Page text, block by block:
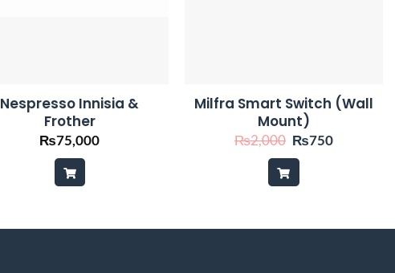
Nespresso Innisia &
Frother
₨75,000
Milfra Smart Switch (Wall
Mount)
₨2,000 Original
was:
₨2,000.
₨750Current